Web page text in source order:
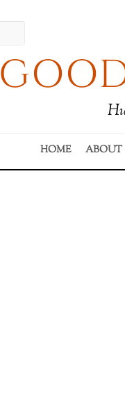
HOME ABOUT